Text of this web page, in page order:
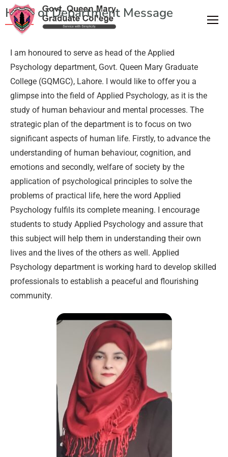
Head of Department Message
I am honoured to serve as head of the Applied
Psychology department, Govt. Queen Mary Graduate
College (GQMGC), Lahore. I would like to offer you a
glimpse into the field of Applied Psychology, as it is the
study of human behaviour and mental processes. The
strategic plan of the department is to focus on two
significant aspects of human life. Firstly, to advance the
understanding of human behaviour, cognition, and
emotions and secondly, welfare of society by the
application of psychological principles to solve the
problems of practical life, here the word Applied
Psychology fulfils its complete meaning. I encourage
students to study Applied Psychology and assure that
this subject will help them in understanding their own
lives and the lives of the others as well. Applied
Psychology department is working hard to develop skilled
professionals to establish a peaceful and flourishing
community.